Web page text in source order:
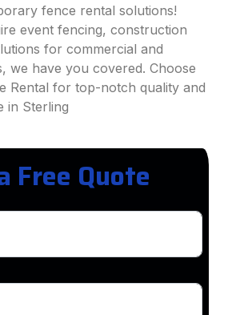
fence rental solutions!
event fencing, construction
for commercial and
we have you covered. Choose
Rental for top-notch quality and
in Sterling
Free Quote